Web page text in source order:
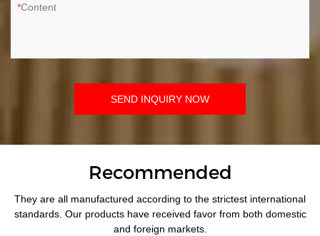
Content
SEND INQUIRY NOW
Recommended
They are all manufactured according to the strictest international
standards. Our products have received favor from both domestic
and foreign markets.